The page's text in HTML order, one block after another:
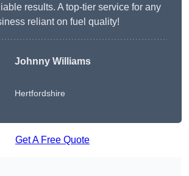
results. A top-tier service for any
reliant on fuel quality!
Johnny Williams
Hertfordshire
Get A Free Quote